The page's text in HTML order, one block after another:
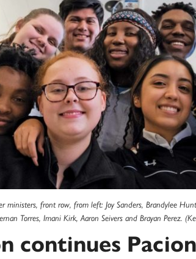
ministers, front row, from left: Joy Sanders, Brandylee
Torres, Imani Kirk, Aaron Seivers and Brayan Perez.
continues